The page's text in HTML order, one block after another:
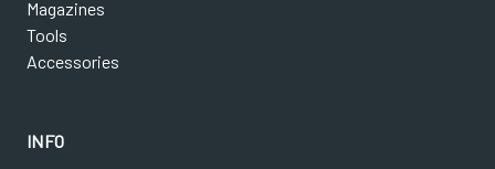
Magazines
Tools
Accessories
INFO